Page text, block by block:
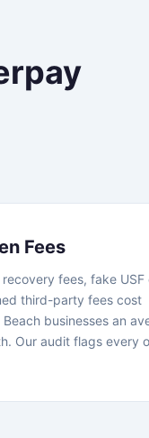
Fees
fees, fake USF
third-party fees cost
businesses an
Our audit flags every